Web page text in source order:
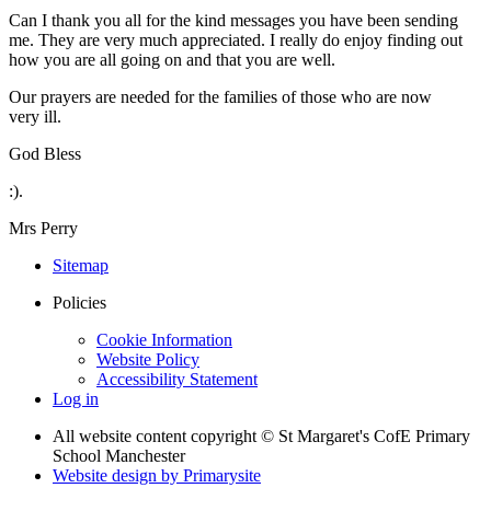
Can I thank you all for the kind messages you have been sending
me. They are very much appreciated. I really do enjoy finding out
how you are all going on and that you are well.
Our prayers are needed for the families of those who are now
very ill.
God Bless
:).
Mrs Perry
Sitemap
Policies
Cookie Information
Website Policy
Accessibility Statement
Log in
All website content copyright © St Margaret's CofE Primary
School Manchester
Website design by Primarysite